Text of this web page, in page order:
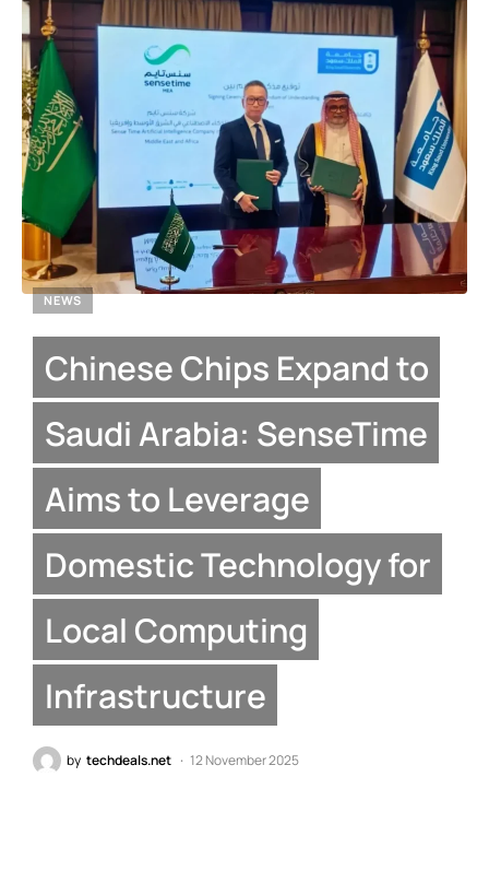
NEWS
Chinese Chips Expand to
Saudi Arabia: SenseTime
Aims to Leverage
Domestic Technology for
Local Computing
Infrastructure
by techdeals.net 12 November 2025